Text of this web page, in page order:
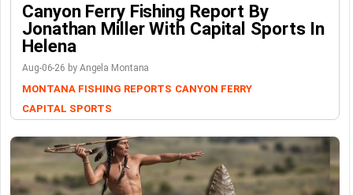
Canyon Ferry Fishing Report By
Jonathan Miller With Capital Sports In
Helena
Aug-06-26 by Angela Montana
MONTANA FISHING REPORTS CANYON FERRY
CAPITAL SPORTS